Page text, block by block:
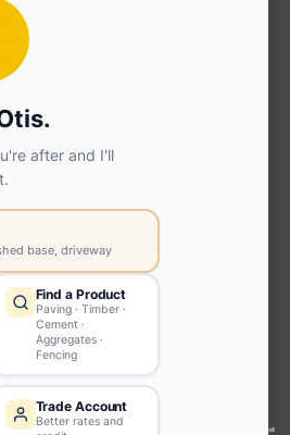
OUR SERVICES
Ready Mixed Concrete, Mortar, &
Extension | Technical Sales
Trusses | Posi-Joists | I-
Environmental (FSC® C023780 or
PEFC 16-37-1068)
Beesley & Fildes Specialist Timber
Building Control Approved Docs
Trade Portal
Careers